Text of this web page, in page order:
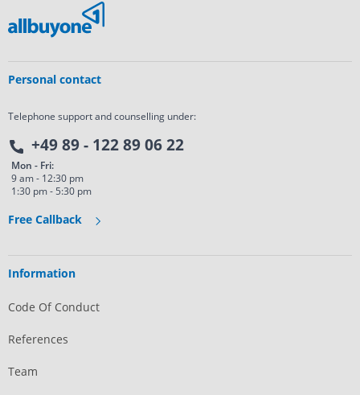
Personal contact
Telephone support and counselling under:
+49 89 - 122 89 06 22
Mon - Fri:
9 am - 12:30 pm
1:30 pm - 5:30 pm
Free Callback
Information
Code Of Conduct
References
Team